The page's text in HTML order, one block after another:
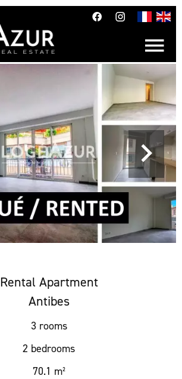
Rental Apartment
Antibes
3 rooms
2 bedrooms
70.1 m²